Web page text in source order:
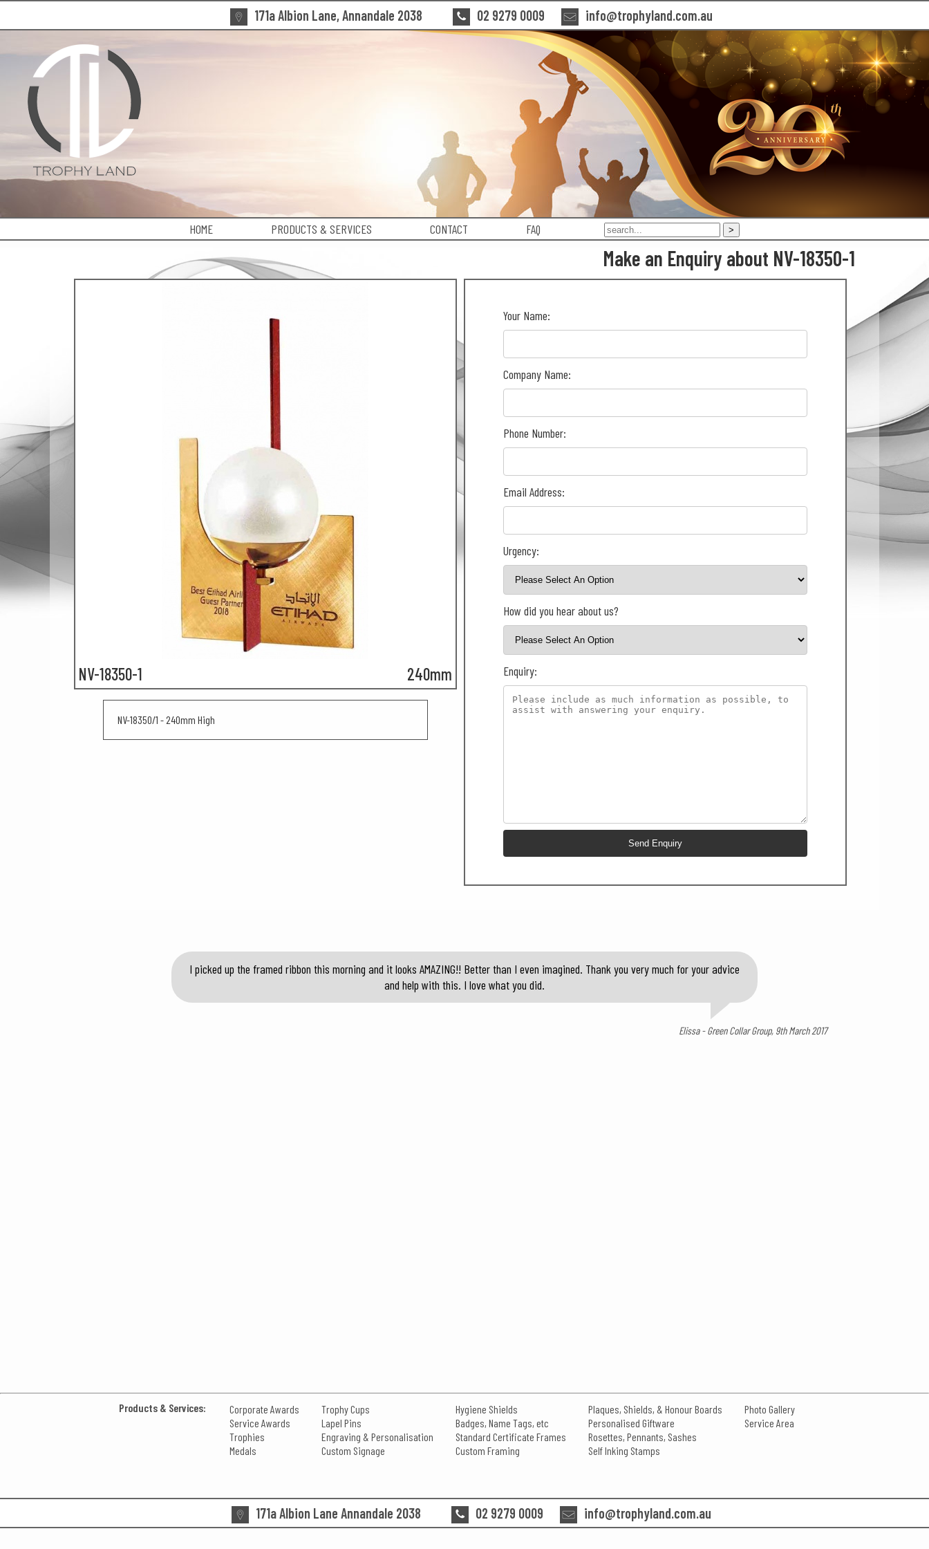
171a Albion Lane, Annandale 2038 02 9279 0009 info@trophyland.com.au
HOME PRODUCTS & SERVICES CONTACT FAQ
Make an Enquiry about NV-18350-1
NV-18350-1 240mm
NV-18350/1 - 240mm High
Your Name:
Company Name:
Phone Number:
Email Address:
Urgency:
How did you hear about us?
Enquiry:
I picked up the framed ribbon this morning and it looks AMAZING!! Better than I even imagined. Thank you very much for your advice
and help with this. I love what you did.
Elissa - Green Collar Group, 9th March 2017
Products & Services:
Corporate Awards
Service Awards
Trophies
Medals
Trophy Cups
Lapel Pins
Engraving & Personalisation
Custom Signage
Hygiene Shields
Badges, Name Tags, etc
Standard Certificate Frames
Custom Framing
Plaques, Shields, & Honour Boards
Personalised Giftware
Rosettes, Pennants, Sashes
Self Inking Stamps
Photo Gallery
Service Area
171a Albion Lane Annandale 2038 02 9279 0009 info@trophyland.com.au